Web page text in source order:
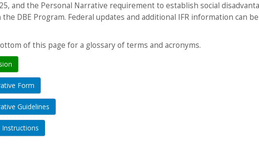
and the Personal Narrative requirement to establish social
DBE Program. Federal updates and additional IFR information can
of this page for a glossary of terms and acronyms.
Form
Guidelines
Instructions